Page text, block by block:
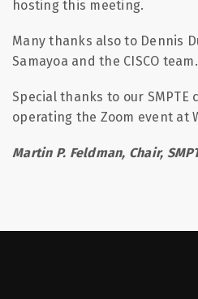
hosting this meeting.
Many thanks also to Dennis
Samayoa and the CISCO team.
Special thanks to our SMPTE
operating the Zoom event at
Martin P. Feldman, Chair,